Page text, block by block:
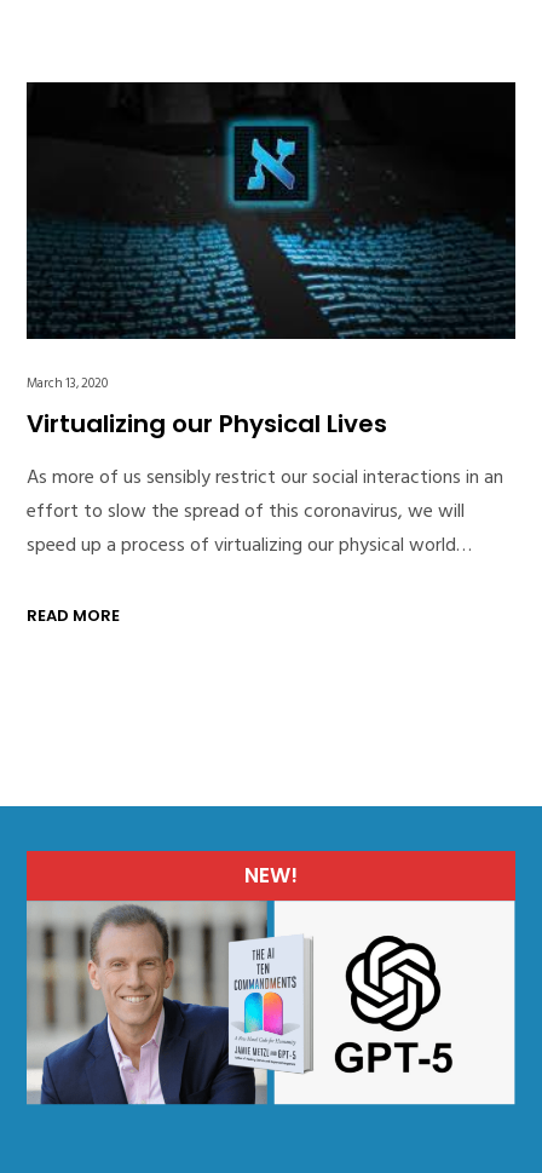
March 13, 2020
Virtualizing our Physical Lives
As more of us sensibly restrict our social interactions in an
effort to slow the spread of this coronavirus, we will
speed up a process of virtualizing our physical world…
READ MORE
NEW!